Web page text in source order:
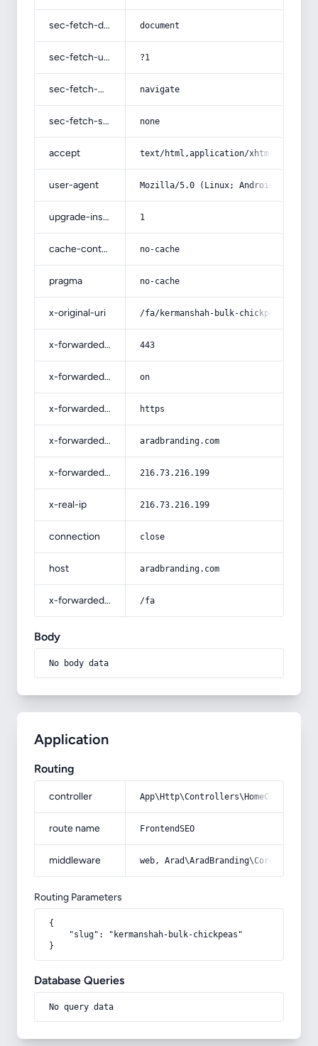
sec-fetch-dest document
sec-fetch-user ?1
sec-fetch-mode navigate
sec-fetch-site none
accept text/html,application/
user-agent Mozilla/5.0 (Linux; Android 14; Pixel
upgrade-insecure-requests 1
cache-control no-cache
pragma no-cache
x-original-uri /fa/kermanshah-bulk-chickpeas/
x-forwarded-port 443
x-forwarded-ssl on
x-forwarded-proto https
x-forwarded-host aradbranding.com
x-forwarded-for 216.73.216.199
x-real-ip 216.73.216.199
connection close
host aradbranding.com
x-forwarded-prefix /fa
Body
No body data
Application
Routing
controller
route name FrontendSEO
middleware web,
Routing Parameters
{
    "slug": "kermanshah-bulk-chickpeas"
}
Database Queries
No query data